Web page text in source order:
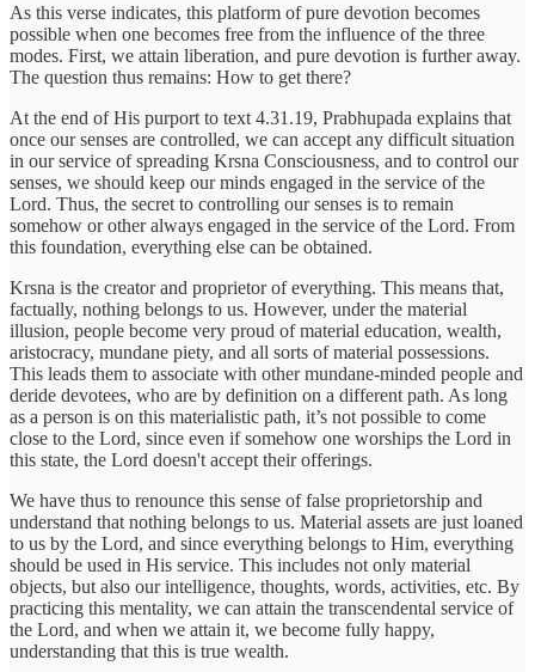
As this verse indicates, this platform of pure devotion becomes
possible when one becomes free from the influence of the three
modes. First, we attain liberation, and pure devotion is further away.
The question thus remains: How to get there?
At the end of His purport to text 4.31.19, Prabhupada explains that
once our senses are controlled, we can accept any difficult situation
in our service of spreading Krsna Consciousness, and to control our
senses, we should keep our minds engaged in the service of the
Lord. Thus, the secret to controlling our senses is to remain
somehow or other always engaged in the service of the Lord. From
this foundation, everything else can be obtained.
Krsna is the creator and proprietor of everything. This means that,
factually, nothing belongs to us. However, under the material
illusion, people become very proud of material education, wealth,
aristocracy, mundane piety, and all sorts of material possessions.
This leads them to associate with other mundane-minded people and
deride devotees, who are by definition on a different path. As long
as a person is on this materialistic path, it’s not possible to come
close to the Lord, since even if somehow one worships the Lord in
this state, the Lord doesn't accept their offerings.
We have thus to renounce this sense of false proprietorship and
understand that nothing belongs to us. Material assets are just loaned
to us by the Lord, and since everything belongs to Him, everything
should be used in His service. This includes not only material
objects, but also our intelligence, thoughts, words, activities, etc. By
practicing this mentality, we can attain the transcendental service of
the Lord, and when we attain it, we become fully happy,
understanding that this is true wealth.